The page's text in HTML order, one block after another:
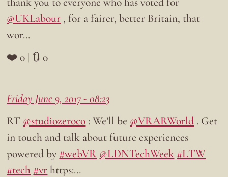
@UKLabour , for a fairer, better Britain, that
wor…
❤️ 0 | 🔃 0
Friday June 9, 2017 - 08:23
RT @studiozeroco : We’ll be @VRARWorld . Get
in touch and talk about future experiences
powered by #webVR @LDNTechWeek #LTW
#tech #vrhttps:…